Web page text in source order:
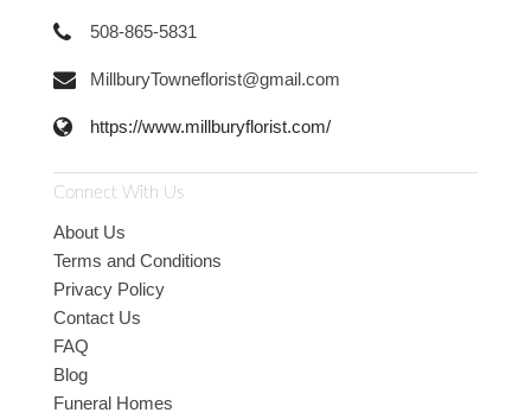
508-865-5831
MillburyTowneflorist@gmail.com
https://www.millburyflorist.com/
Connect With Us
About Us
Terms and Conditions
Privacy Policy
Contact Us
FAQ
Blog
Funeral Homes